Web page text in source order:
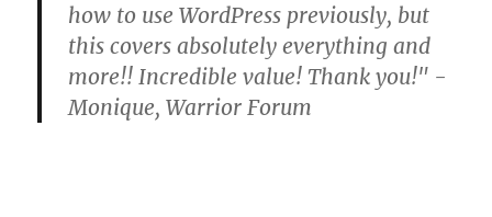
how to use WordPress previously, but
this covers absolutely everything and
more!! Incredible value! Thank you!" -
Monique, Warrior Forum